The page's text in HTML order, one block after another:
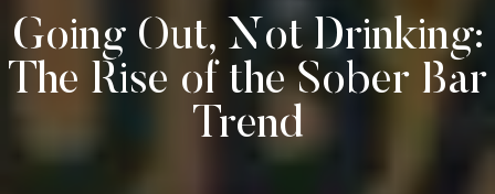
Going Out, Not Drinking:
The Rise of the Sober Bar
Trend